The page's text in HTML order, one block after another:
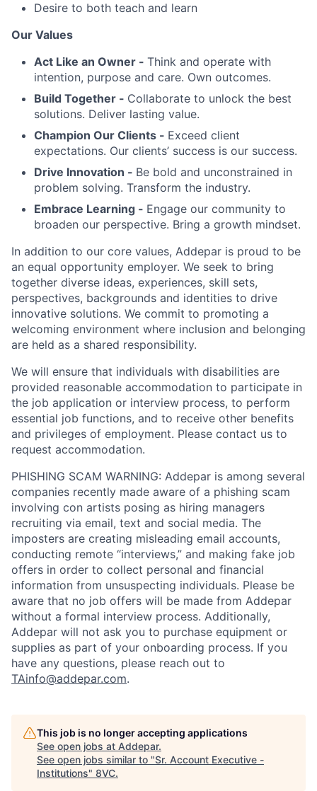
Desire to both teach and learn
Our Values
Act Like an Owner - Think and operate with
intention, purpose and care. Own outcomes.
Build Together - Collaborate to unlock the best
solutions. Deliver lasting value.
Champion Our Clients - Exceed client
expectations. Our clients’ success is our success.
Drive Innovation - Be bold and unconstrained in
problem solving. Transform the industry.
Embrace Learning - Engage our community to
broaden our perspective. Bring a growth mindset.
In addition to our core values, Addepar is proud to be
an equal opportunity employer. We seek to bring
together diverse ideas, experiences, skill sets,
perspectives, backgrounds and identities to drive
innovative solutions. We commit to promoting a
welcoming environment where inclusion and belonging
are held as a shared responsibility.
We will ensure that individuals with disabilities are
provided reasonable accommodation to participate in
the job application or interview process, to perform
essential job functions, and to receive other benefits
and privileges of employment. Please contact us to
request accommodation.
PHISHING SCAM WARNING: Addepar is among several
companies recently made aware of a phishing scam
involving con artists posing as hiring managers
recruiting via email, text and social media. The
imposters are creating misleading email accounts,
conducting remote “interviews,” and making fake job
offers in order to collect personal and financial
information from unsuspecting individuals. Please be
aware that no job offers will be made from Addepar
without a formal interview process. Additionally,
Addepar will not ask you to purchase equipment or
supplies as part of your onboarding process. If you
have any questions, please reach out to
TAinfo@addepar.com.
This job is no longer accepting applications
See open jobs at Addepar.
See open jobs similar to "Sr. Account Executive -
Institutions" 8VC.